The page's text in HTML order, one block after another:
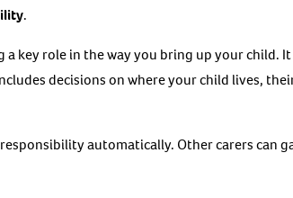
.
key role in the way you bring up your child.
decisions on where your child lives,
automatically. Other carers can